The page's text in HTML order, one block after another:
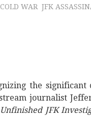
COLD WAR JFK
the
journalist
JFK